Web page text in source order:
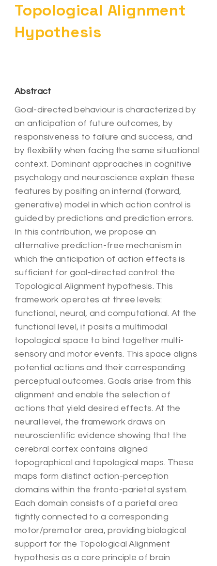
Topological Alignment
Hypothesis
Abstract
Goal-directed behaviour is characterized by
an anticipation of future outcomes, by
responsiveness to failure and success, and
by flexibility when facing the same situational
context. Dominant approaches in cognitive
psychology and neuroscience explain these
features by positing an internal (forward,
generative) model in which action control is
guided by predictions and prediction errors.
In this contribution, we propose an
alternative prediction-free mechanism in
which the anticipation of action effects is
sufficient for goal-directed control: the
Topological Alignment hypothesis. This
framework operates at three levels:
functional, neural, and computational. At the
functional level, it posits a multimodal
topological space to bind together multi-
sensory and motor events. This space aligns
potential actions and their corresponding
perceptual outcomes. Goals arise from this
alignment and enable the selection of
actions that yield desired effects. At the
neural level, the framework draws on
neuroscientific evidence showing that the
cerebral cortex contains aligned
topographical and topological maps. These
maps form distinct action-perception
domains within the fronto-parietal system.
Each domain consists of a parietal area
tightly connected to a corresponding
motor/premotor area, providing biological
support for the Topological Alignment
hypothesis as a core principle of brain